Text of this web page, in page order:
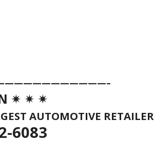
✴ ✴ ✴
AUTOMOTIVE RETAILER
6083